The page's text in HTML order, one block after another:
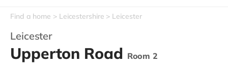
Find a home Leicestershire Leicester
Leicester
Upperton Road Room 2